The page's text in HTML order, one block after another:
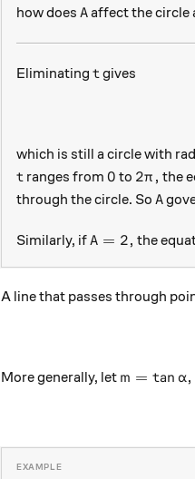
how does A
Aaffect the circle
Eliminating t
tgives
which is still a circle with
t
t ranges from 0
0 to 2\pi,
2π , the
through the circle. So A
A
Similarly, if A=2,
A = 2, the
A line that passes through
More generally, let m = \tan
m = tan α,